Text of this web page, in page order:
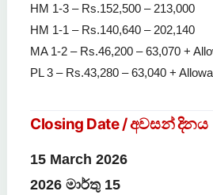
HM 1-3 – Rs.152,500 – 213,000
HM 1-1 – Rs.140,640 – 202,140
MA 1-2 – Rs.46,200 – 63,070 +
PL 3 – Rs.43,280 – 63,040 +
Closing Date / අවසන් දිනය
15 March 2026
2026 මාර්තු 15